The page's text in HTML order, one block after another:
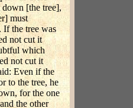
[the tree],
must
If the tree was
not cut it
which
not cut it
Even if the
to the tree, he
for the one
the other